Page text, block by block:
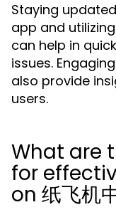
Staying
app and
can help in
issues.
also provide
users.
What are
for
on 纸飞机